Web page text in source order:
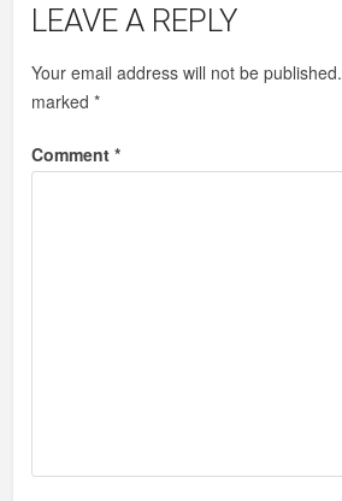
LEAVE A REPLY
Your email address will not be published.
marked*
Comment*